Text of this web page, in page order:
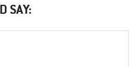
SAY: